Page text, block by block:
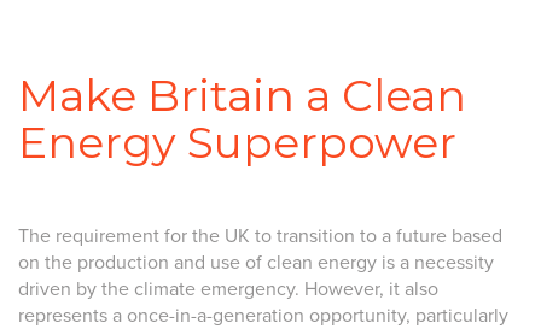
Make Britain a Clean
Energy Superpower
The requirement for the UK to transition to a future based
on the production and use of clean energy is a necessity
driven by the climate emergency. However, it also
represents a once-in-a-generation opportunity, particularly